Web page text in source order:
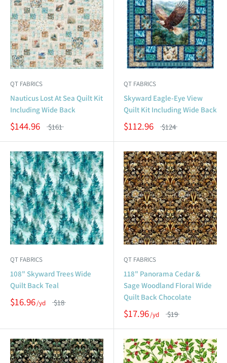
QT FABRICS
Nauticus Lost At Sea Quilt Kit
Including Wide Back
$144.96 $161
QT FABRICS
Skyward Eagle-Eye View
Quilt Kit Including Wide Back
$112.96 $124
QT FABRICS
108" Skyward Trees Wide
Quilt Back Teal
$16.96 $18
QT FABRICS
118" Panorama Cedar &
Sage Woodland Floral Wide
Quilt Back Chocolate
$17.96 $19